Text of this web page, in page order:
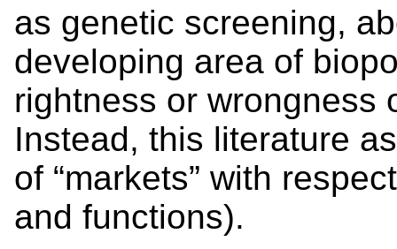
as genetic screening,
developing area of
rightness or wrongness
Instead, this literature
of “markets” with
and functions).